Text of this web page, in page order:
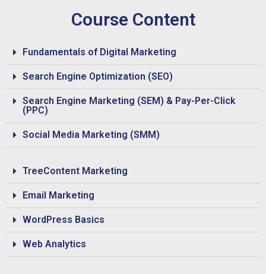
Course Content
Fundamentals of Digital Marketing
Search Engine Optimization (SEO)
Search Engine Marketing (SEM) & Pay-Per-Click
(PPC)
Social Media Marketing (SMM)
TreeContent Marketing
Email Marketing
WordPress Basics
Web Analytics